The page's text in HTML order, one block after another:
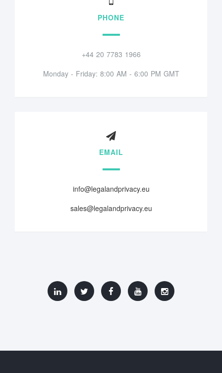
PHONE
+44 20 7783 1966
Monday - Friday: 8:00 AM - 6:00 PM GMT
EMAIL
info@legalandprivacy.eu
sales@legalandprivacy.eu